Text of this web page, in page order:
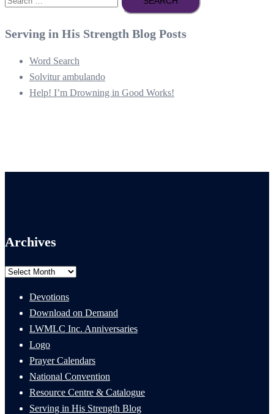
for:
Serving in His Strength Blog Posts
Word Search
Solvitur ambulando
Help! I’m Drowning in Good Works!
Archives
Archives
Devotions
Download on Demand
LWMLC Inc. Anniversaries
Logo
Prayer Calendars
National Convention
Resource Centre & Catalogue
Serving in His Strength Blog